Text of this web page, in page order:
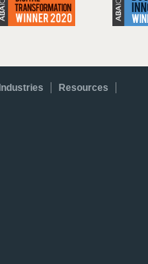
Industries Resources